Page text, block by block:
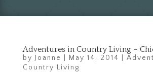
Adventures in Country Living –
by Joanne May 14, 2014
Country Living